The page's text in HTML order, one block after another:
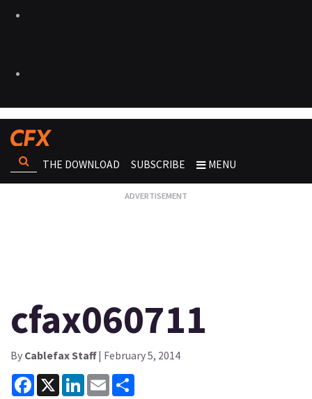
THE DOWNLOAD SUBSCRIBE MENU
cfax060711
By Cablefax Staff| February 5, 2014
Facebook
X LinkedInEmail